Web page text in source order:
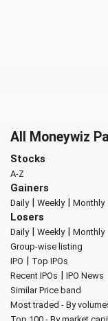
All Moneywiz
Stocks
A-Z
Gainers
Daily| Weekly| Monthly
Losers
Daily| Weekly| Monthly
Group-wise listing
IPO | Top IPOs
Recent IPOs | IPO News
Similar Price band
Most traded - By